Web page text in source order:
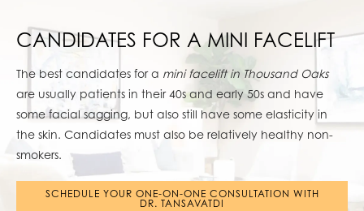
CANDIDATES FOR A MINI FACELIFT
The best candidates for a mini facelift in Thousand Oaks
are usually patients in their 40s and early 50s and have
some facial sagging, but also still have some elasticity in
the skin. Candidates must also be relatively healthy non-
smokers.
SCHEDULE YOUR ONE-ON-ONE CONSULTATION WITH
DR. TANSAVATDI